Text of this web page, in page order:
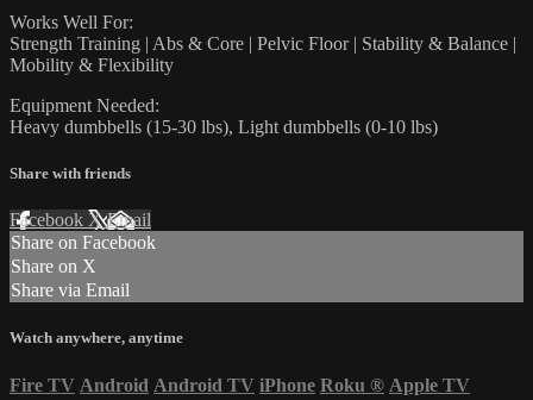
Works Well For:
Strength Training | Abs & Core | Pelvic Floor | Stability & Balance |
Mobility & Flexibility
Equipment Needed:
Heavy dumbbells (15-30 lbs), Light dumbbells (0-10 lbs)
Share with friends
Facebook XEmail
Share on Facebook
Share on X
Share via Email
Watch anywhere, anytime
Fire TV Android Android TV iPhone Roku ® Apple TV